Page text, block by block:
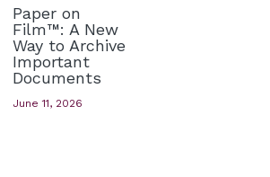
CINEMAS
Paper on
Film™: A New
Way to Archive
Important
Documents
June 11, 2026